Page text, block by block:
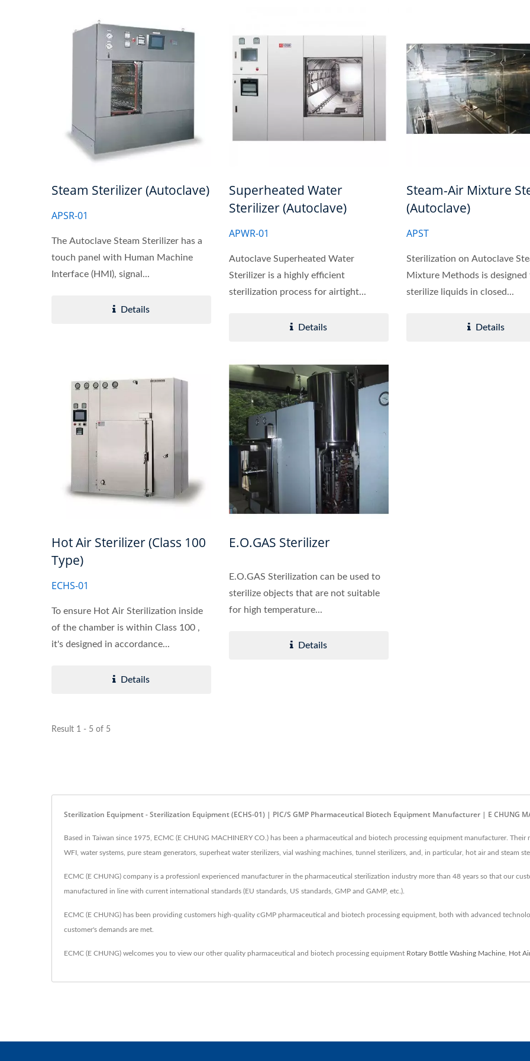
Steam Sterilizer (Autoclave)
APSR-01
The Autoclave Steam Sterilizer has a
touch panel with Human Machine
Interface (HMI), signal...
Details
Superheated Water
Sterilizer (Autoclave)
APWR-01
Autoclave Superheated Water
Sterilizer is a highly efficient
sterilization process for airtight...
Details
Steam-Air Mixture
(Autoclave)
APST
Sterilization on Autoclave
Mixture Methods is designed
sterilize liquids in closed...
Details
Hot Air Sterilizer (Class 100
Type)
ECHS-01
To ensure Hot Air Sterilization inside
of the chamber is within Class 100 ,
it's designed in accordance...
Details
E.O.GAS Sterilizer
E.O.GAS Sterilization can be used to
sterilize objects that are not suitable
for high temperature...
Details
Result 1 - 5 of 5
Sterilization Equipment - Sterilization Equipment (ECHS-01) | PIC/S GMP Pharmaceutical Biotech Equipment Manufacturer | E CHUNG
Based in Taiwan since 1975, ECMC (E CHUNG MACHINERY CO.) has been a pharmaceutical and biotech processing equipment manufacturer.
WFI, water systems, pure steam generators, superheat water sterilizers, vial washing machines, tunnel sterilizers, and, in particular, hot air and steam
ECMC (E CHUNG) company is a professionl experienced manufacturer in the pharmaceutical sterilization industry more than 48 years so that our
manufactured in line with current international standards (EU standards, US standards, GMP and GAMP, etc.).
ECMC (E CHUNG) has been providing customers high-quality cGMP pharmaceutical and biotech processing equipment, both with advanced
customer's demands are met.
ECMC (E CHUNG) welcomes you to view our other quality pharmaceutical and biotech processing equipment Rotary Bottle Washing Machine Hot